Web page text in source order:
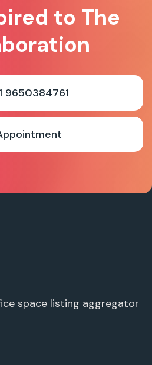
to The
9650384761
space listing aggregator